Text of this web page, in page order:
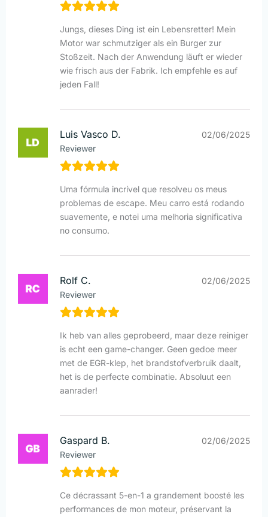
Jungs, dieses Ding ist ein Lebensretter! Mein
Motor war schmutziger als ein Burger zur
Stoßzeit. Nach der Anwendung läuft er wieder
wie frisch aus der Fabrik. Ich empfehle es auf
jeden Fall!
Luis Vasco D.
Reviewer
02/06/2025
Uma fórmula incrível que resolveu os meus
problemas de escape. Meu carro está rodando
suavemente, e notei uma melhoria significativa
no consumo.
Rolf C.
Reviewer
02/06/2025
Ik heb van alles geprobeerd, maar deze reiniger
is echt een game-changer. Geen gedoe meer
met de EGR-klep, het brandstofverbruik daalt,
het is de perfecte combinatie. Absoluut een
aanrader!
Gaspard B.
Reviewer
02/06/2025
Ce décrassant 5-en-1 a grandement boosté les
performances de mon moteur, préservant la